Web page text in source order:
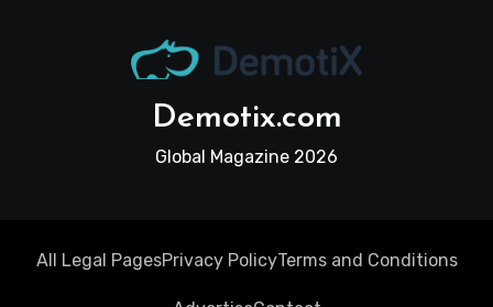
Demotix.com
Global Magazine 2026
All Legal PagesPrivacy PolicyTerms and Conditions